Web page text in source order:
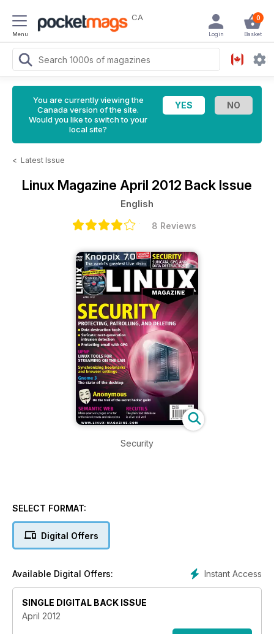
Menu
CA 0
Basket
Login
You are currently viewing the
Canada version of the site.
Would you like to switch to your
local site?
< Latest Issue
Linux Magazine April 2012 Back Issue
English
8 Reviews
Security
SELECT FORMAT:
Digital Offers
Instant Access
Available Digital Offers:
SINGLE DIGITAL BACK ISSUE
April 2012